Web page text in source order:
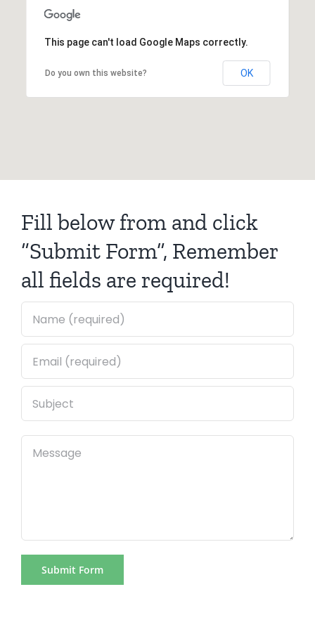
This page can't load Google Maps correctly.
Do you own this website? OK
Fill below from and click
“Submit Form”, Remember
all fields are required!